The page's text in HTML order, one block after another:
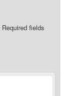
Required fields